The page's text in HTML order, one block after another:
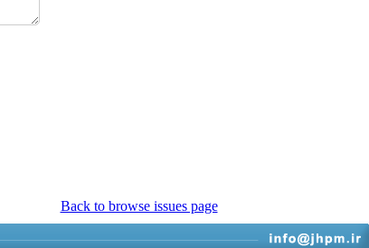
Back to browse issues page